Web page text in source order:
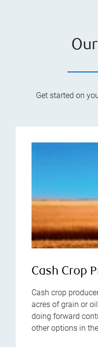
Get started on
Cash Crop
Cash crop
acres of grain or
doing forward
other options in